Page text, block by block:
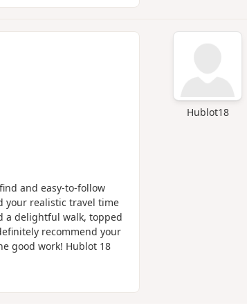
Hublot18
and easy-to-follow
your realistic travel time
a delightful walk, topped
recommend your
good work! Hublot 18